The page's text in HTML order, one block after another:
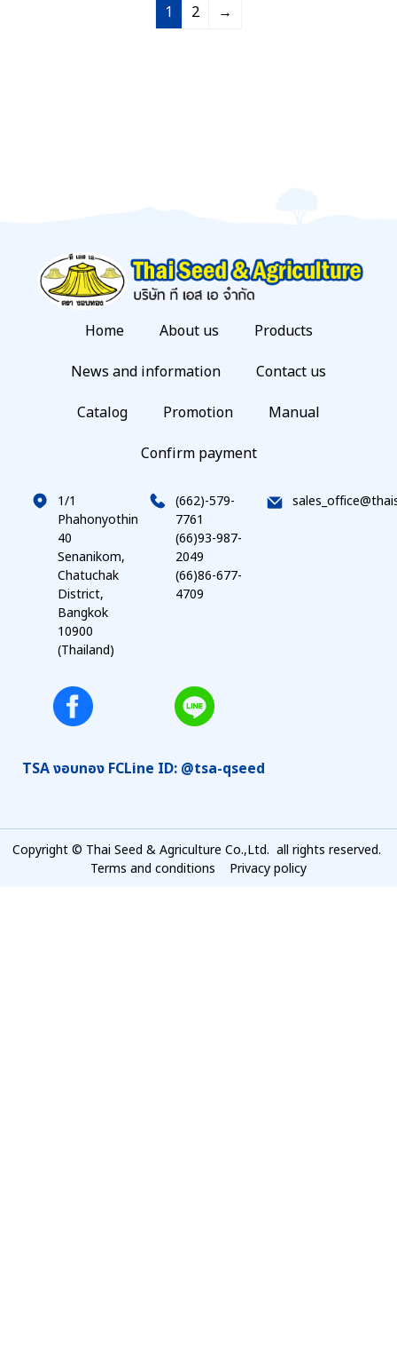
1 2 →
Home About us
Products
News and information
Contact us
Catalog
Promotion
Manual
Confirm payment
1/1
Phahonyothin
40
Senanikom,
Chatuchak
District,
Bangkok
10900
(Thailand)
(662)-579-
7761
(66)93-987-
2049
(66)86-677-
4709
TSA งอบทอง FCLine ID: @tsa-qseed
Copyright © Thai Seed & Agriculture Co.,Ltd. all rights reserved.
Terms and conditions
Privacy policy